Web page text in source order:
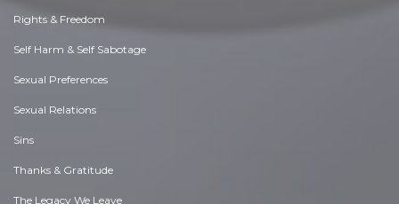
Rights & Freedom
Self Harm & Self Sabotage
Sexual Preferences
Sexual Relations
Sins
Thanks & Gratitude
The Legacy We Leave